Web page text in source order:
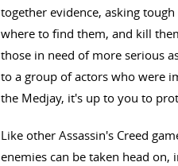
together evidence, asking
where to find them, and kill
those in need of more serious
to a group of actors who were
the Medjay, it's up to you to
Like other Assassin's Creed
enemies can be taken head